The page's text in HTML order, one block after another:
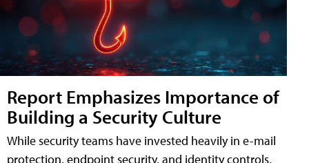
Report Emphasizes Importance of
Building a Security Culture
While security teams have invested heavily in e-mail
protection, endpoint security, and identity controls,